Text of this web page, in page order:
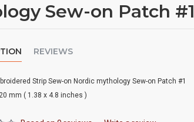
Sew-on Patch #1
REVIEWS
Strip Sew-on Nordic mythology Sew-on Patch #1
mm ( 1.38 x 4.8 inches )